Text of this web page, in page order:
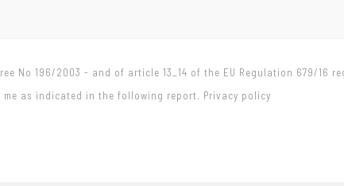
No 196/2003 - and of article 13_14 of the EU Regulation 679/
as indicated in the following report. Privacy policy